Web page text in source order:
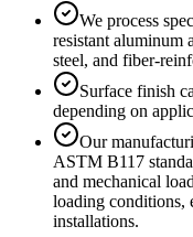
We process
resistant aluminum
steel, and fiber-
Surface finish
depending on
Our
ASTM B117
and mechanical
loading conditions,
installations.